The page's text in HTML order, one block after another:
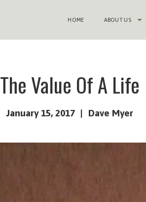
HOME ABOUT US
The Value Of A Life
January 15, 2017 Dave Myer